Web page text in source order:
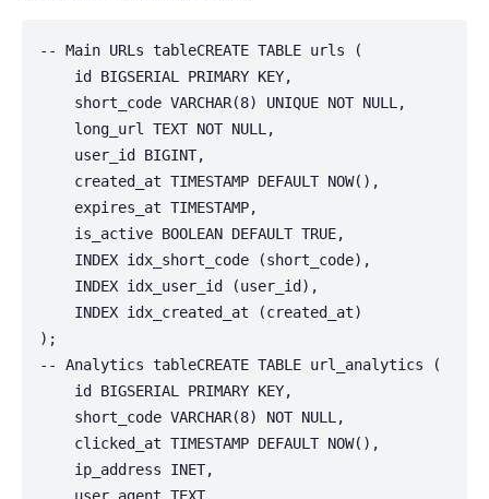
-- Main URLs tableCREATE TABLE urls (
    id BIGSERIAL PRIMARY KEY,
    short_code VARCHAR(8) UNIQUE NOT NULL,
    long_url TEXT NOT NULL,
    user_id BIGINT,
    created_at TIMESTAMP DEFAULT NOW(),
    expires_at TIMESTAMP,
    is_active BOOLEAN DEFAULT TRUE,
    INDEX idx_short_code (short_code),
    INDEX idx_user_id (user_id),
    INDEX idx_created_at (created_at)
);
-- Analytics tableCREATE TABLE url_analytics (
    id BIGSERIAL PRIMARY KEY,
    short_code VARCHAR(8) NOT NULL,
    clicked_at TIMESTAMP DEFAULT NOW(),
    ip_address INET,